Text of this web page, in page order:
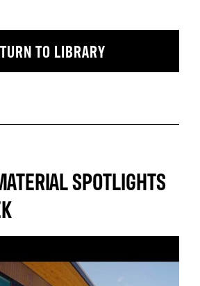
TO LIBRARY
SPOTLIGHTS